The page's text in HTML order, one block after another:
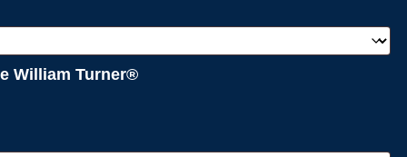
William Turner®